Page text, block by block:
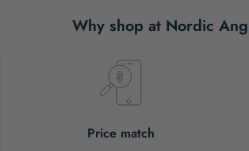
Why shop at Nordic
Price match